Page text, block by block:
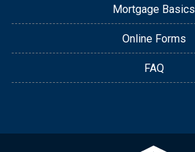
Mortgage Basics
Online Forms
FAQ